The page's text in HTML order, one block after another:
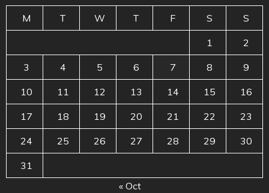
M T W T F S S
1 2
3 4 5 6 7 8 9
10 11 12 13 14 15 16
17 18 19 20 21 22 23
24 25 26 27 28 29 30
31
« Oct